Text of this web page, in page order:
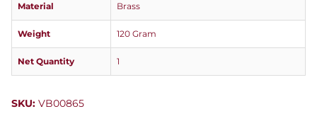
Material Brass
Weight 120 Gram
Net Quantity 1
SKU: VB00865